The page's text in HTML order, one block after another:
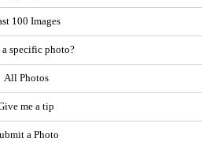
100 Images
a specific photo?
All Photos
me a tip
a Photo